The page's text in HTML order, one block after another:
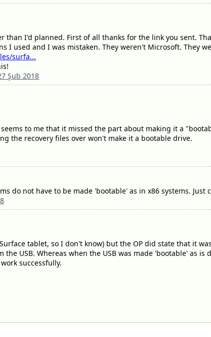
than I'd planned. First of all thanks for the link you sent.
I used and I was mistaken. They weren't Microsoft. They
surfa...
Şub 2018
to me that it missed the part about making it a
the recovery files over won't make it a bootable drive.
do not have to be made 'bootable' as in x86 systems.
tablet, so I don't know) but the OP did state that it
USB. Whereas when the USB was made 'bootable' as
successfully.